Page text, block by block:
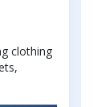
clothing